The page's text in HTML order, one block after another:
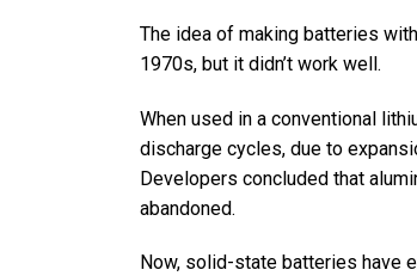
The idea of making batteries
1970s, but it didn’t work well.
When used in a conventional
discharge cycles, due to
Developers concluded that
abandoned.
Now, solid-state batteries have